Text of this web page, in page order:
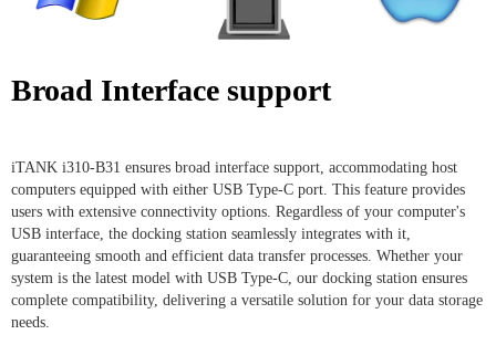
Broad Interface support
iTANK i310-B31 ensures broad interface support, accommodating host
computers equipped with either USB Type-C port. This feature provides
users with extensive connectivity options. Regardless of your computer's
USB interface, the docking station seamlessly integrates with it,
guaranteeing smooth and efficient data transfer processes. Whether your
system is the latest model with USB Type-C, our docking station ensures
complete compatibility, delivering a versatile solution for your data storage
needs.